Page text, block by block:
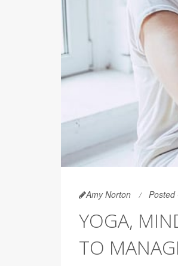
Amy Norton Posted
YOGA,
TO